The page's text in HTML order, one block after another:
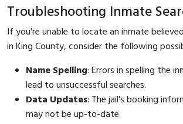
Troubleshooting Inmate
If you're unable to locate an inmate
in King County, consider the following
Name Spelling: Errors in spelling the
lead to unsuccessful searches.
Data Updates: The jail's booking
may not be up-to-date.